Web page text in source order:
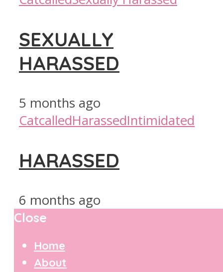
SEXUALLY
HARASSED
5 months ago
CatcalledHarassedIntimidated
HARASSED
6 months ago
Close
Home
About